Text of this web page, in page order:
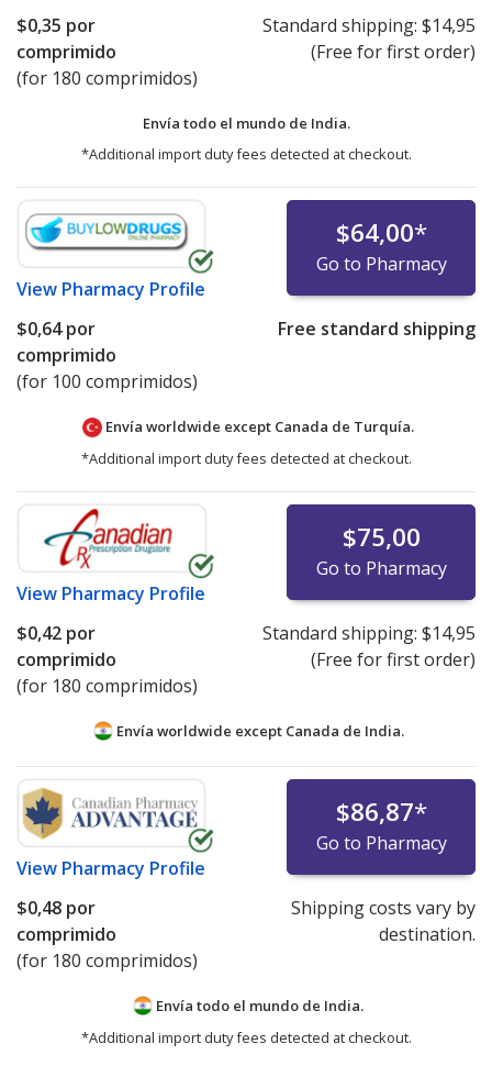
$0,35 por
comprimido
(for 180 comprimidos)
Standard shipping: $14,95
(Free for first order)
Envía todo el mundo de India.
*Additional import duty fees detected at checkout.
View Pharmacy Profile
$64,00*
Go to Pharmacy
$0,64por
comprimido
(for 100 comprimidos)
Free standard shipping
Envía worldwide except Canada de Turquía.
*Additional import duty fees detected at checkout.
View Pharmacy Profile
$75,00
Go to Pharmacy
$0,42 por
comprimido
(for 180 comprimidos)
Standard shipping: $14,95
(Free for first order)
Envía worldwide except Canada de India.
View Pharmacy Profile
$86,87*
Go to Pharmacy
$0,48 por
comprimido
(for 180 comprimidos)
Shipping costs vary by
destination.
Envía todo el mundo de India.
*Additional import duty fees detected at checkout.